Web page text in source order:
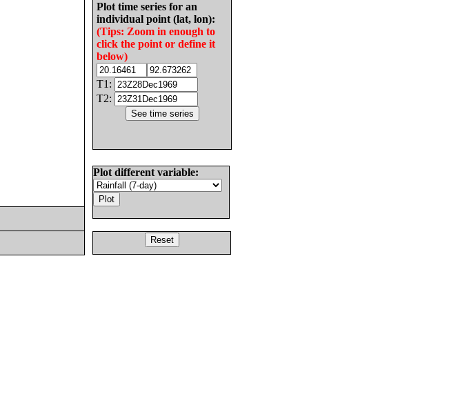
Plot time series for an
individual point (lat, lon):
(Tips: Zoom in enough to
click the point or define it
below)
T1:
T2:
Plot different variable: